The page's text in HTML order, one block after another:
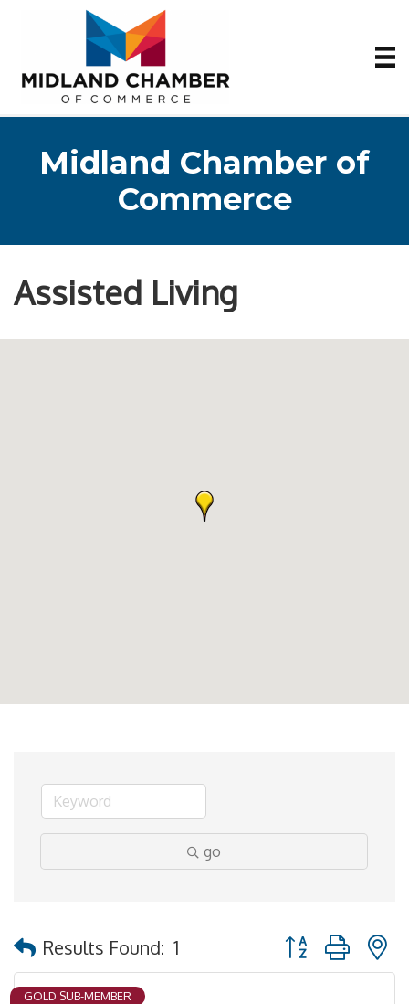
Midland Chamber of
Commerce
Assisted Living
go
Results Found: 1 Button group with
GOLD SUB-MEMBER